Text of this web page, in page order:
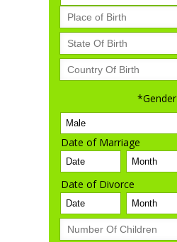
*Gender
Date of Marriage
Date of Divorce